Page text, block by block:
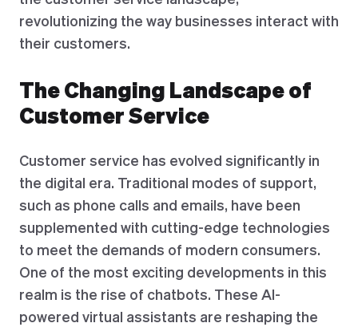
revolutionizing the way businesses interact with
their customers.
The Changing Landscape of
Customer Service
Customer service has evolved significantly in
the digital era. Traditional modes of support,
such as phone calls and emails, have been
supplemented with cutting-edge technologies
to meet the demands of modern consumers.
One of the most exciting developments in this
realm is the rise of chatbots. These AI-
powered virtual assistants are reshaping the